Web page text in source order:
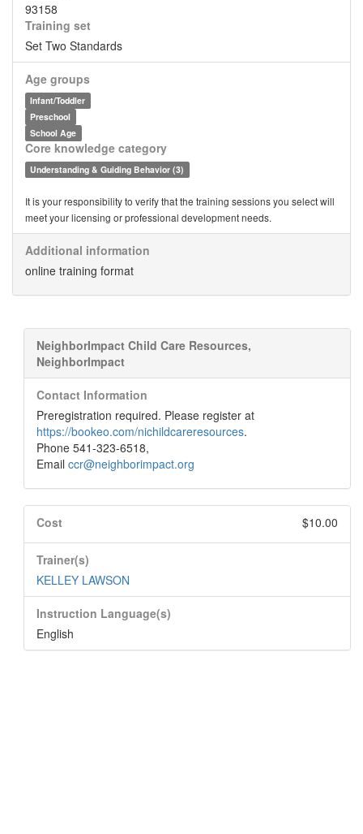
93158
Training set
Set Two Standards
Age groups
Infant/Toddler
Preschool
School Age
Core knowledge category
Understanding & Guiding Behavior (3)
It is your responsibility to verify that the training sessions you select will
meet your licensing or professional development needs.
Additional information
online training format
NeighborImpact Child Care Resources,
NeighborImpact
Contact Information
Preregistration required. Please register at
https://bookeo.com/nichildcareresources.
Phone 541-323-6518,
Email ccr@neighborimpact.org
Cost $10.00
Trainer(s)
KELLEY LAWSON
Instruction Language(s)
English